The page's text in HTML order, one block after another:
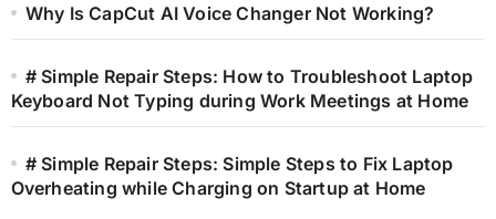
Why Is CapCut AI Voice Changer Not Working?
# Simple Repair Steps: How to Troubleshoot Laptop
Keyboard Not Typing during Work Meetings at Home
# Simple Repair Steps: Simple Steps to Fix Laptop
Overheating while Charging on Startup at Home